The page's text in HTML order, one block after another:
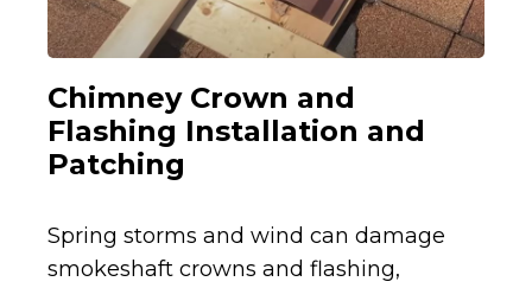
Chimney Crown and
Flashing Installation and
Patching
Spring storms and wind can damage
smokeshaft crowns and flashing,